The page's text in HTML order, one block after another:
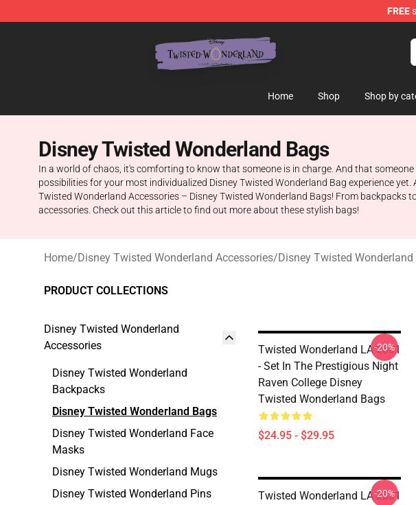
FREE
Home Shop Shop by
Disney Twisted Wonderland Bags
In a world of chaos, it's comforting to know that someone is in charge. And that
possibilities for your most individualized Disney Twisted Wonderland Bag experience
Twisted Wonderland Accessories – Disney Twisted Wonderland Bags! From
accessories. Check out this article to find out more about these stylish bags!
Home/Disney Twisted Wonderland Accessories/Disney Twisted Wonderland
PRODUCT COLLECTIONS
Disney Twisted Wonderland
Accessories
Disney Twisted Wonderland
Backpacks
Disney Twisted Wonderland Bags
Disney Twisted Wonderland Face
Masks
Disney Twisted Wonderland Mugs
Disney Twisted Wonderland Pins
Twisted Wonderland LA 2801
- Set In The Prestigious Night
Raven College Disney
Twisted Wonderland Bags
$24.95 - $29.95
-20%
Twisted Wonderland LA 2801
-20%